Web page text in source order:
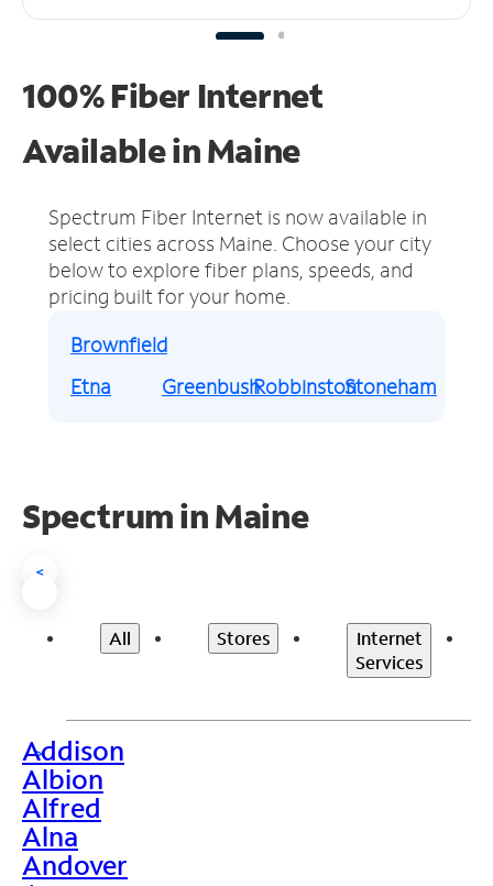
100% Fiber Internet
Available in Maine
Spectrum Fiber Internet is now available in
select cities across Maine. Choose your city
below to explore fiber plans, speeds, and
pricing built for your home.
Brownfield
Etna
GreenbushRobbinstonStoneham
Spectrum in Maine
<
All Stores
Internet
Services
>
Addison
Albion
Alfred
Alna
Andover